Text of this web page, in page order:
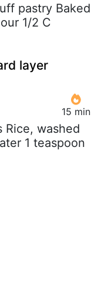
pastry Baked
1/2 C
layer
15 min
Rice, washed
1 teaspoon